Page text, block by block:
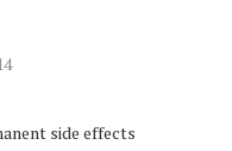
side effects